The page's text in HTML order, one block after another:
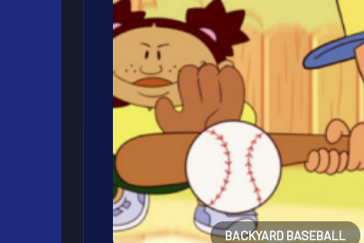
BACKYARD BASEBALL